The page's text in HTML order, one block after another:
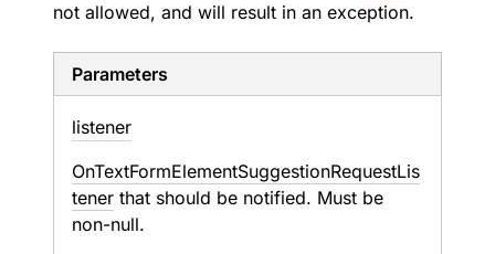
not allowed, and will result in an exception.
Parameters
listener
OnTextFormElementSuggestionRequestLis
tener that should be notified. Must be
non-null.